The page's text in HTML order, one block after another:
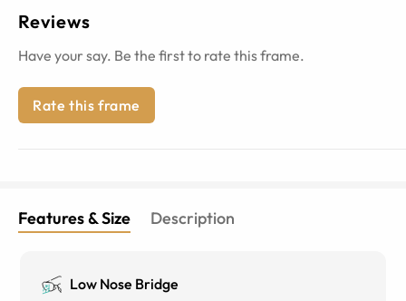
Reviews
Have your say. Be the first to rate this frame.
Rate this frame
Features & Size Description
Low Nose Bridge